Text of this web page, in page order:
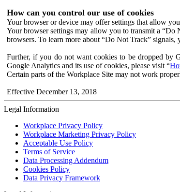
How can you control our use of cookies
Your browser or device may offer settings that allow
Your browser settings may allow you to transmit a
browsers. To learn more about “Do Not Track”
Further, if you do not want cookies to be dropped by
Google Analytics and its use of cookies, please visit “
Certain parts of the Workplace Site may not work
Effective December 13, 2018
Legal Information
Workplace Privacy Policy
Workplace Marketing Privacy Policy
Acceptable Use Policy
Terms of Service
Data Processing Addendum
Cookies Policy
Data Privacy Framework